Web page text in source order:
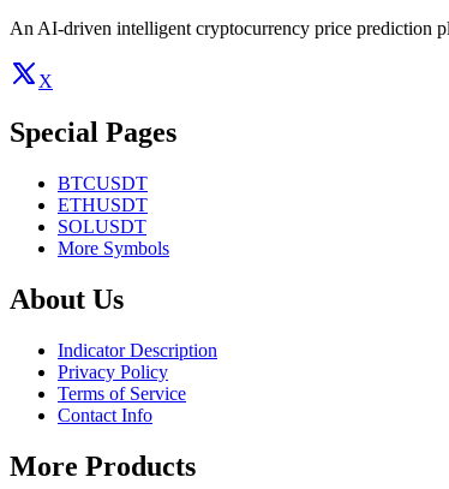
An AI-driven intelligent cryptocurrency price prediction
X
Special Pages
BTCUSDT
ETHUSDT
SOLUSDT
More Symbols
About Us
Indicator Description
Privacy Policy
Terms of Service
Contact Info
More Products